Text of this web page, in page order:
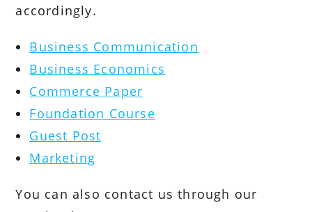
accordingly.
Business Communication
Business Economics
Commerce Paper
Foundation Course
Guest Post
Marketing
You can also contact us through our